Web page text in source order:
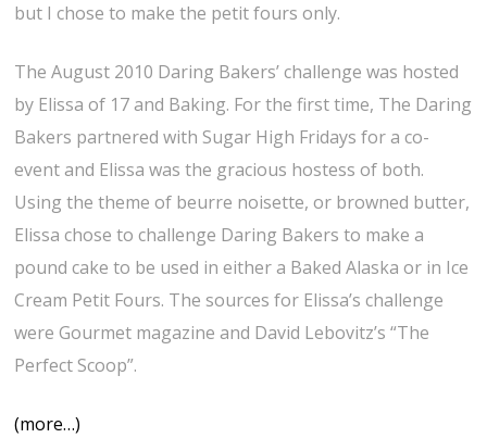
but I chose to make the petit fours only.
The August 2010 Daring Bakers’ challenge was hosted
by Elissa of 17 and Baking. For the first time, The Daring
Bakers partnered with Sugar High Fridays for a co-
event and Elissa was the gracious hostess of both.
Using the theme of beurre noisette, or browned butter,
Elissa chose to challenge Daring Bakers to make a
pound cake to be used in either a Baked Alaska or in Ice
Cream Petit Fours. The sources for Elissa’s challenge
were Gourmet magazine and David Lebovitz’s “The
Perfect Scoop”.
(more…)